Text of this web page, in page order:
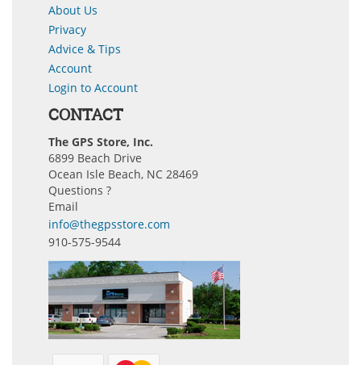
About Us
Privacy
Advice & Tips
Account
Login to Account
CONTACT
The GPS Store, Inc.
6899 Beach Drive
Ocean Isle Beach, NC 28469
Questions ?
Email
info@thegpsstore.com
910-575-9544